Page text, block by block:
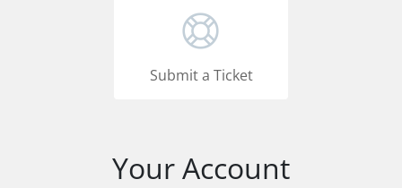
Submit a Ticket
Your Account